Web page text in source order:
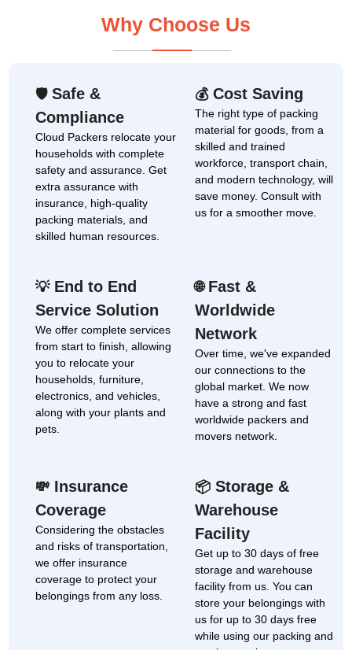
Why Choose Us
🛡Safe &
Compliance
Cloud Packers relocate your
households with complete
safety and assurance. Get
extra assurance with
insurance, high-quality
packing materials, and
skilled human resources.
💰Cost Saving
The right type of packing
material for goods, from a
skilled and trained
workforce, transport chain,
and modern technology, will
save money. Consult with
us for a smoother move.
💡End to End
Service Solution
We offer complete services
from start to finish, allowing
you to relocate your
households, furniture,
electronics, and vehicles,
along with your plants and
pets.
🌐Fast &
Worldwide
Network
Over time, we've expanded
our connections to the
global market. We now
have a strong and fast
worldwide packers and
movers network.
💸 Insurance
Coverage
Considering the obstacles
and risks of transportation,
we offer insurance
coverage to protect your
belongings from any loss.
📦 Storage &
Warehouse
Facility
Get up to 30 days of free
storage and warehouse
facility from us. You can
store your belongings with
us for up to 30 days free
while using our packing and